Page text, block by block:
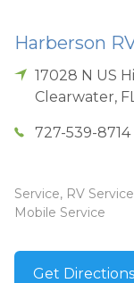
Harberson
17028 N US
Clearwater, FL
727-539-8714
Service, RV
Mobile Service
Get Directions